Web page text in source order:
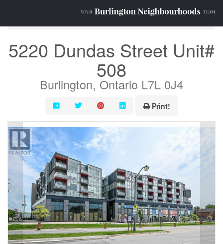
5220 Dundas Street Unit#
508
Burlington, Ontario L7L 0J4
Print!